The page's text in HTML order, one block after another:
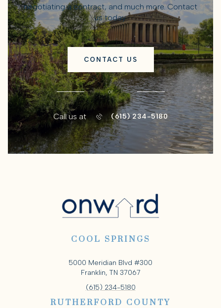
negotiating a contract, and much more. Contact
us today.
CONTACT US
or
Call us at (615) 234-5180
COOL SPRINGS
5000 Meridian Blvd #300
Franklin, TN 37067
(615) 234-5180
RUTHERFORD COUNTY